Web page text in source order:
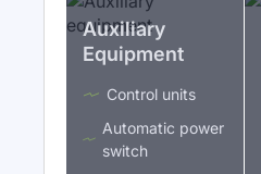
Auxiliary
Equipment
Control units
Automatic power
switch